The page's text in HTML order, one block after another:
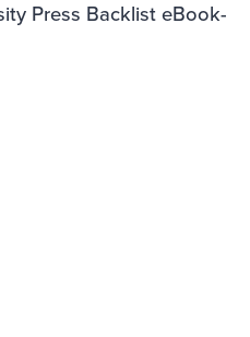
Press Backlist eBook-